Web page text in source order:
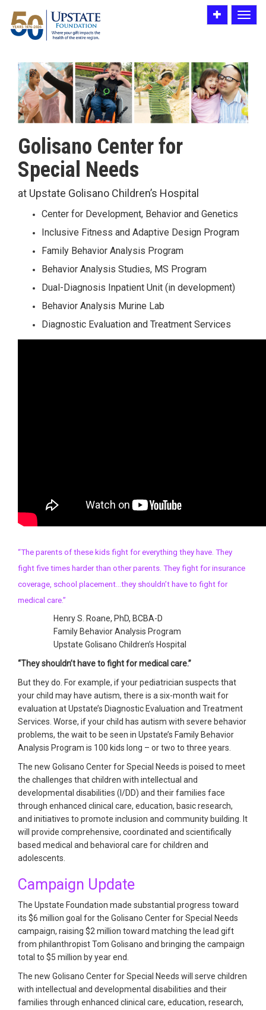
Toggle
Toggle
Golisano Center for
Special Needs
at Upstate Golisano Children’s Hospital
Center for Development, Behavior and Genetics
Inclusive Fitness and Adaptive Design Program
Family Behavior Analysis Program
Behavior Analysis Studies, MS Program
Dual-Diagnosis Inpatient Unit (in development)
Behavior Analysis Murine Lab
Diagnostic Evaluation and Treatment Services
“The parents of these kids fight for everything they have. They
fight five times harder than other parents. They fight for insurance
coverage, school placement…they shouldn’t have to fight for
medical care.”
Henry S. Roane, PhD, BCBA-D
Family Behavior Analysis Program
Upstate Golisano Children’s Hospital
“They shouldn’t have to fight for medical care.”
But they do. For example, if your pediatrician suspects that
your child may have autism, there is a six-month wait for
evaluation at Upstate’s Diagnostic Evaluation and Treatment
Services. Worse, if your child has autism with severe behavior
problems, the wait to be seen in Upstate’s Family Behavior
Analysis Program is 100 kids long – or two to three years.
The new Golisano Center for Special Needs is poised to meet
the challenges that children with intellectual and
developmental disabilities (I/DD) and their families face
through enhanced clinical care, education, basic research,
and initiatives to promote inclusion and community building. It
will provide comprehensive, coordinated and scientifically
based medical and behavioral care for children and
adolescents.
Campaign Update
The Upstate Foundation made substantial progress toward
its $6 million goal for the Golisano Center for Special Needs
campaign, raising $2 million toward matching the lead gift
from philanthropist Tom Golisano and bringing the campaign
total to $5 million by year end.
The new Golisano Center for Special Needs will serve children
with intellectual and developmental disabilities and their
families through enhanced clinical care, education, research,